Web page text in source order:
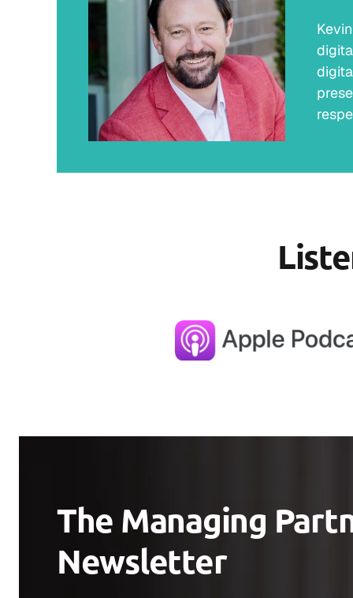
The Managing
Newsletter